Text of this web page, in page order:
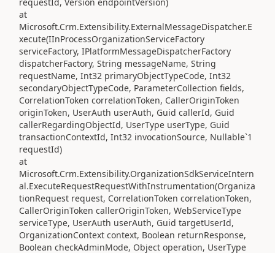
at
Microsoft.Crm.Extensibility.ExternalMessageDispatcher.E
xecute(IInProcessOrganizationServiceFactory
serviceFactory, IPlatformMessageDispatcherFactory
dispatcherFactory, String messageName, String
requestName, Int32 primaryObjectTypeCode, Int32
secondaryObjectTypeCode, ParameterCollection fields,
CorrelationToken correlationToken, CallerOriginToken
originToken, UserAuth userAuth, Guid callerId, Guid
callerRegardingObjectId, UserType userType, Guid
transactionContextId, Int32 invocationSource, Nullable`1
requestId)
at
Microsoft.Crm.Extensibility.OrganizationSdkServiceIntern
al.ExecuteRequestRequestWithInstrumentation(Organiza
tionRequest request, CorrelationToken correlationToken,
CallerOriginToken callerOriginToken, WebServiceType
serviceType, UserAuth userAuth, Guid targetUserId,
OrganizationContext context, Boolean returnResponse,
Boolean checkAdminMode, Object operation, UserType